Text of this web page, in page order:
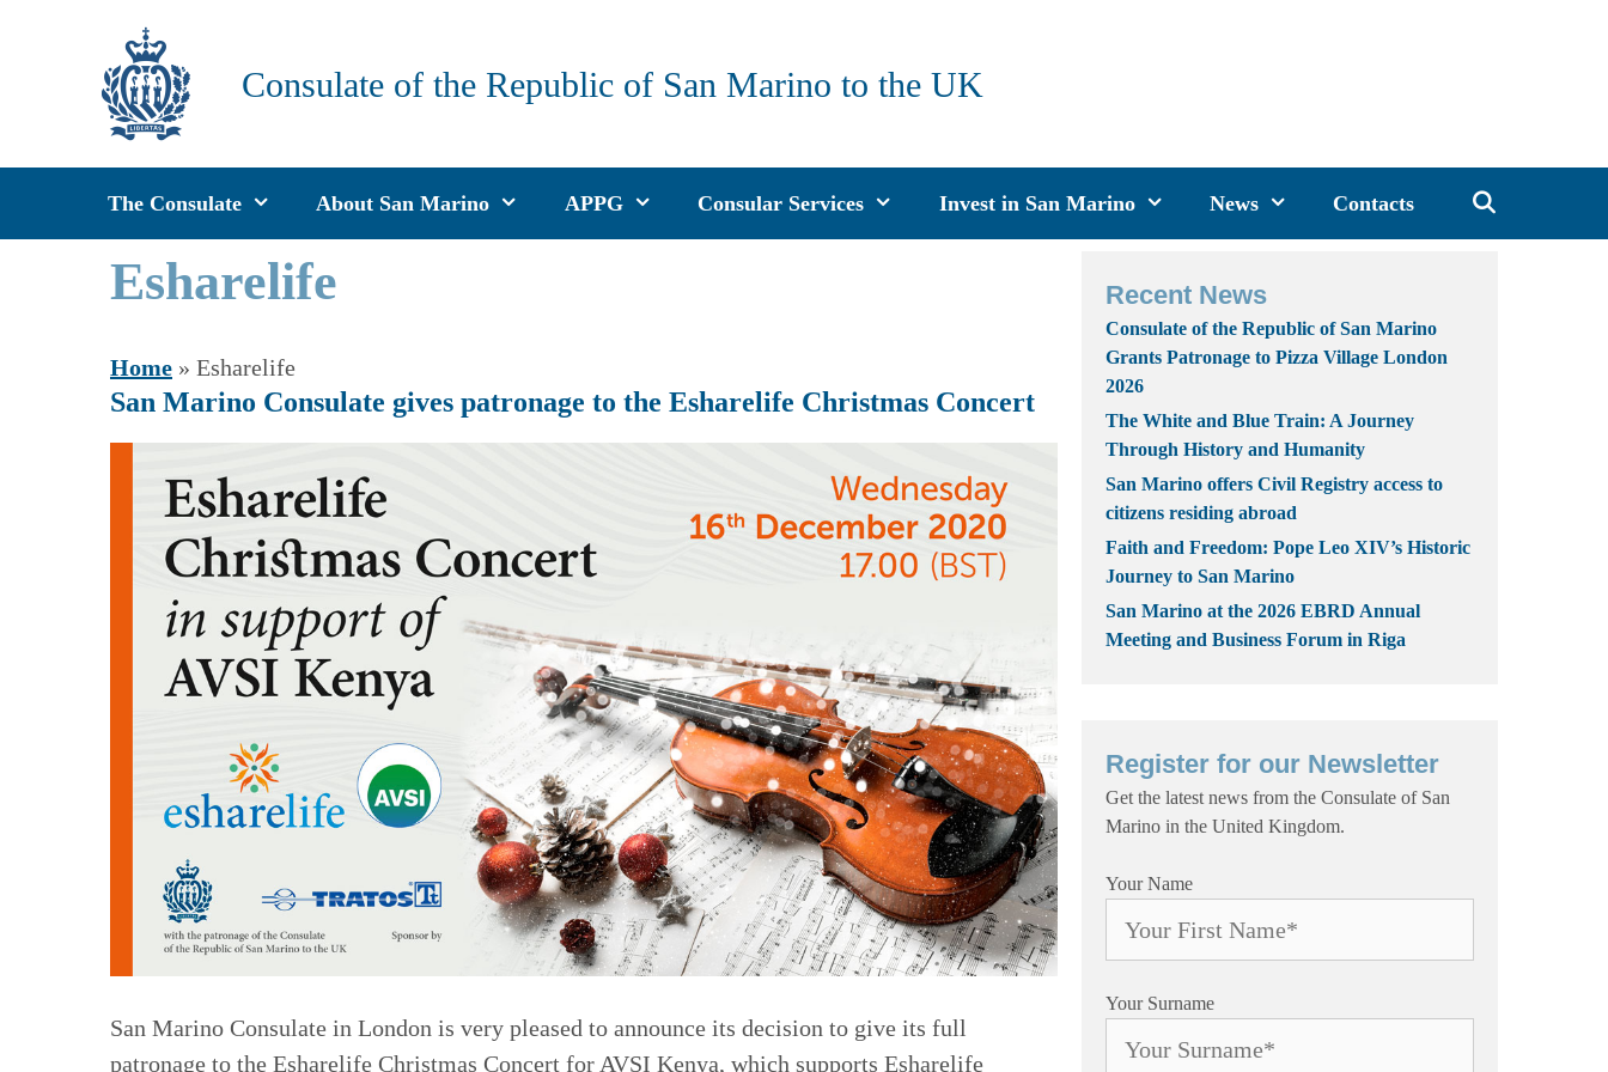
Consulate of the Republic of San Marino to the UK
The Consulate About San Marino APPG Consular Services Invest in San Marino News Contacts
Esharelife
Home » Esharelife
San Marino Consulate gives patronage to the Esharelife Christmas Concert
San Marino Consulate in London is very pleased to announce its decision to give its full
patronage to the Esharelife Christmas Concert for AVSI Kenya, which supports Esharelife
Recent News
Consulate of the Republic of San Marino
Grants Patronage to Pizza Village London
2026
The White and Blue Train: A Journey
Through History and Humanity
San Marino offers Civil Registry access to
citizens residing abroad
Faith and Freedom: Pope Leo XIV’s Historic
Journey to San Marino
San Marino at the 2026 EBRD Annual
Meeting and Business Forum in Riga
Register for our Newsletter
Get the latest news from the Consulate of San
Marino in the United Kingdom.
Your Name
Your Surname